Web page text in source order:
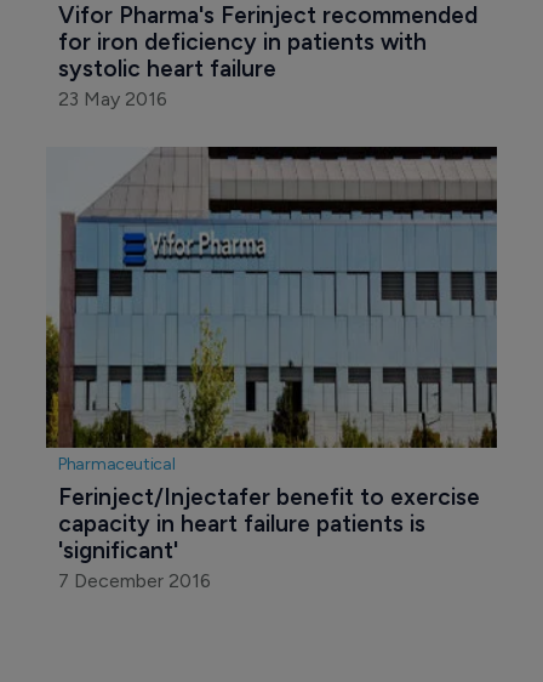
Vifor Pharma's Ferinject recommended
for iron deficiency in patients with
systolic heart failure
23 May 2016
Pharmaceutical
Ferinject/Injectafer benefit to exercise
capacity in heart failure patients is
'significant'
7 December 2016